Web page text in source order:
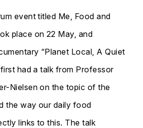
event titled Me, Food and
place on 22 May, and
“Planet Local, A Quiet
had a talk from Professor
Nielsen on the topic of the
the way our daily food
links to this. The talk